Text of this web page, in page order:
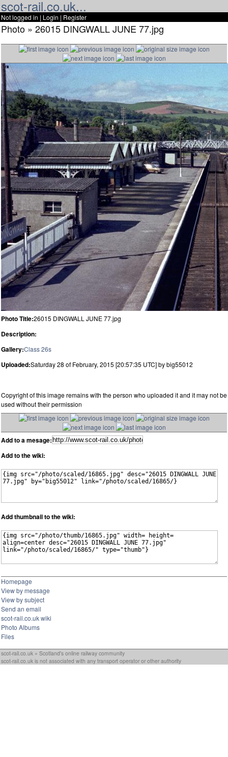
scot-rail.co.uk...
Not logged in | Login | Register
Photo » 26015 DINGWALL JUNE 77.jpg
Photo Title:26015 DINGWALL JUNE 77.jpg
Description:
Gallery:Class 26s
Uploaded:Saturday 28 of February, 2015 [20:57:35 UTC] by big55012
Copyright of this image remains with the person who uploaded it and it may not be
used without their permission
Add to a mesage:
Add to the wiki:
Add thumbnail to the wiki:
Homepage
View by message
View by subject
Send an email
scot-rail.co.uk wiki
Photo Albums
Files
scot-rail.co.uk » Scotland's online railway community
scot-rail.co.uk is not associated with any transport operator or other authority